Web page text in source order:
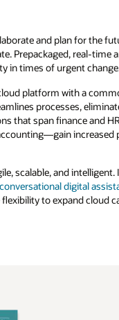
and plan for the
Prepackaged, real-time
in times of urgent
platform with a
processes,
that span finance and
increased
scalable, and
conversational digital
to expand cloud